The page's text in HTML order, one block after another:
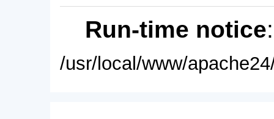
Run-time notice
/usr/local/www/